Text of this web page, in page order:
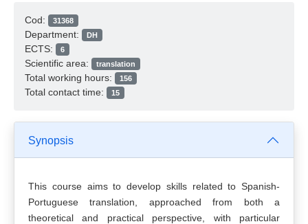
Cod: 31368
Department: DH
ECTS: 6
Scientific area: translation
Total working hours: 156
Total contact time: 15
Synopsis
This course aims to develop skills related to Spanish-
Portuguese translation, approached from both a
theoretical and practical perspective, with particular